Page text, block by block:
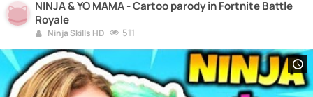
NINJA & YO MAMA - Cartoo parody in Fortnite Battle
Royale
Ninja Skills HD 511